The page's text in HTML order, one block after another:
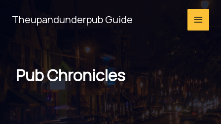
Theupandunderpub Guide
Pub Chronicles